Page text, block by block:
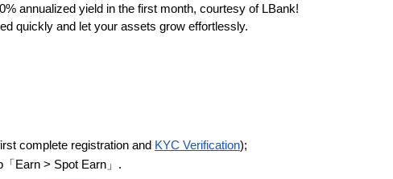
annualized yield in the first month, courtesy of LBank!
quickly and let your assets grow effortlessly.
complete registration and KYC Verification);
Earn > Spot Earn」.